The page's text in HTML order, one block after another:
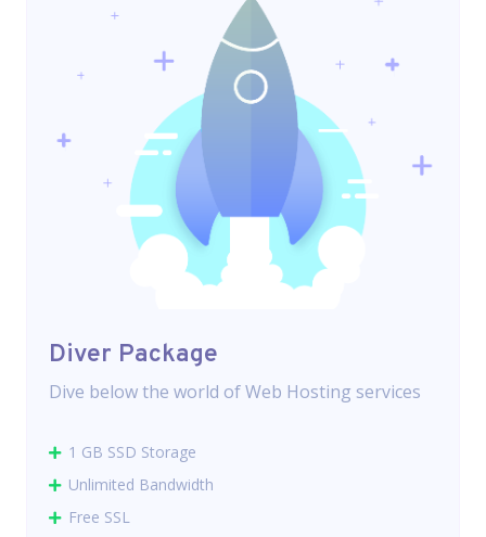
Diver Package
Dive below the world of Web Hosting services
1 GB SSD Storage
Unlimited Bandwidth
Free SSL